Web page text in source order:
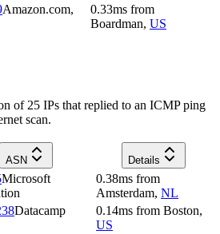
Amazon.com,
0.33ms from
Boardman, US
of 25 IPs that replied to an ICMP ping
scan.
ASN Details
Microsoft
0.38ms from
Amsterdam, NL
Datacamp
0.14ms from Boston,
US